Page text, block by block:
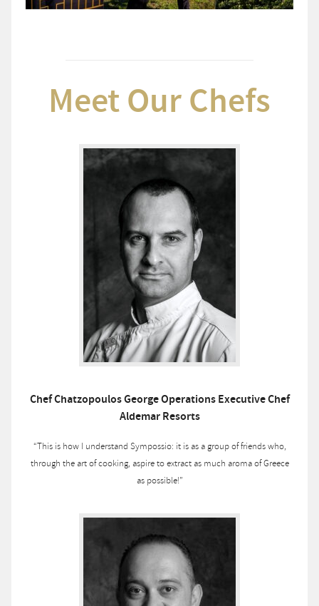
Meet Our Chefs
Chef Chatzopoulos George Operations Executive Chef
Aldemar Resorts
“This is how I understand Sympossio: it is as a group of friends who,
through the art of cooking, aspire to extract as much aroma of Greece
as possible!”